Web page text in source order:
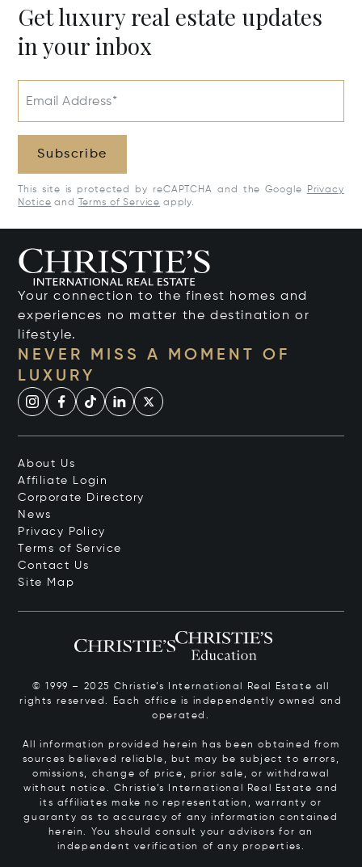
Get luxury real estate updates
in your inbox
Email Address*
Subscribe
This site is protected by reCAPTCHA and the Google
Privacy
Notice and Terms of Service apply.
Your connection to the finest homes and
experiences no matter the destination or
lifestyle.
NEVER MISS A MOMENT OF
LUXURY
About Us
Affiliate Login
Corporate Directory
News
Privacy Policy
Terms of Service
Contact Us
Site Map
© 1999 – 2025 Christie’s International Real Estate all
rights reserved. Each office is independently owned and
operated.
All information provided herein has been obtained from
sources believed reliable, but may be subject to errors,
omissions, change of price, prior sale, or withdrawal
without notice. Christie’s International Real Estate and
its affiliates make no representation, warranty or
guaranty as to accuracy of any information contained
herein. You should consult your advisors for an
independent verification of any properties.